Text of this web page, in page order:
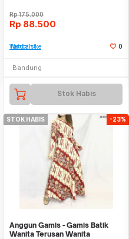
Rp175.000
Rp 88.500
Tambah ke Watchlist 0
Bandung
Stok Habis
STOK HABIS -23%
Anggun Gamis - Gamis Batik
Wanita Terusan Wanita